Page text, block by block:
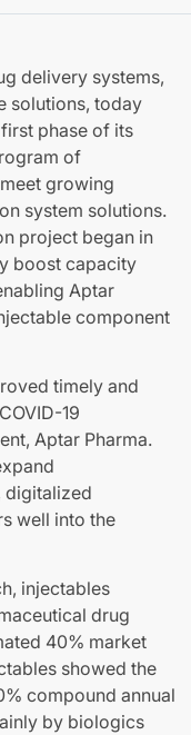
delivery systems,
solutions, today
phase of its
of
growing
system solutions.
project began in
boost capacity
Aptar
component
timely and
19
Aptar Pharma.
digitalized
well into the
injectables
drug
40% market
showed the
compound annual
by biologics